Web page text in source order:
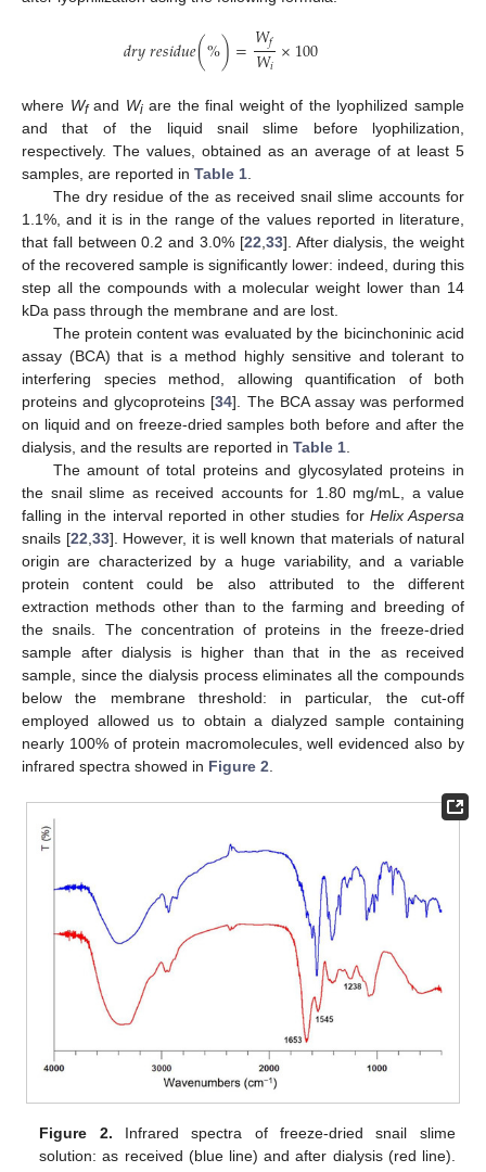
𝑑𝑟𝑦𝑟𝑒𝑠𝑖𝑑𝑢𝑒(%)=𝑊𝑓
𝑊𝑖×100
where Wfand Wiare the final weight of the lyophilized sample
and that of the liquid snail slime before lyophilization,
respectively. The values, obtained as an average of at least 5
samples, are reported in Table 1
The dry residue of the as received snail slime accounts for
1.1%, and it is in the range of the values reported in literature,
that fall between 0.2 and 3.0% [22 33]. After dialysis, the weight
of the recovered sample is significantly lower: indeed, during this
step all the compounds with a molecular weight lower than 14
kDa pass through the membrane and are lost.
The protein content was evaluated by the bicinchoninic acid
assay (BCA) that is a method highly sensitive and tolerant to
interfering species method, allowing quantification of both
proteins and glycoproteins [34]. The BCA assay was performed
on liquid and on freeze-dried samples both before and after the
dialysis, and the results are reported in Table 1
The amount of total proteins and glycosylated proteins in
the snail slime as received accounts for 1.80 mg/mL, a value
falling in the interval reported in other studies for Helix Aspersa
snails [22 33]. However, it is well known that materials of natural
origin are characterized by a huge variability, and a variable
protein content could be also attributed to the different
extraction methods other than to the farming and breeding of
the snails. The concentration of proteins in the freeze-dried
sample after dialysis is higher than that in the as received
sample, since the dialysis process eliminates all the compounds
below the membrane threshold: in particular, the cut-off
employed allowed us to obtain a dialyzed sample containing
nearly 100% of protein macromolecules, well evidenced also by
infrared spectra showed in Figure 2
Figure 2. Infrared spectra of freeze-dried snail slime
solution: as received (blue line) and after dialysis (red line).